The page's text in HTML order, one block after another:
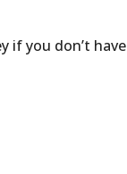
if you don’t